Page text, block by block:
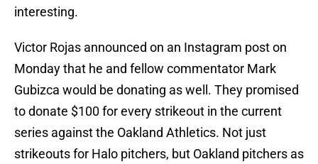
interesting.
Victor Rojas announced on an Instagram post on
Monday that he and fellow commentator Mark
Gubizca would be donating as well. They promised
to donate $100 for every strikeout in the current
series against the Oakland Athletics. Not just
strikeouts for Halo pitchers, but Oakland pitchers as